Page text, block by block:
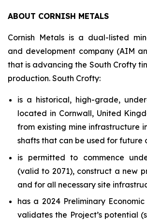
ABOUT CORNISH METALS
Cornish Metals is a dual-listed
and development company (AIM
that is advancing the South Crofty
production. South Crofty:
is a historical, high-grade,
located in Cornwall, United
from existing mine infrastructure
shafts that can be used for future
is permitted to commence
(valid to 2071), construct a new
and for all necessary site
has a 2024 Preliminary
validates the Project’s potential